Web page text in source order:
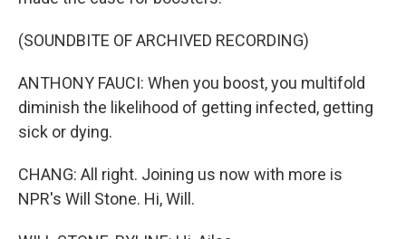
(SOUNDBITE OF ARCHIVED RECORDING)
ANTHONY FAUCI: When you boost, you multifold
diminish the likelihood of getting infected, getting
sick or dying.
CHANG: All right. Joining us now with more is
NPR's Will Stone. Hi, Will.